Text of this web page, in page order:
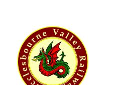
ECCLESBOURNE
VALLEY
RAILWAY